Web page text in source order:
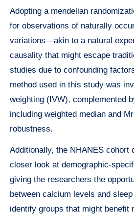
Adopting a mendelian
for observations of naturally
variations—akin to a natural
causality that might escape
studies due to confounding
method used in this study was
weighting (IVW), complemented
including weighted median and
robustness.
Additionally, the NHANES cohort
closer look at demographic-
giving the researchers the
between calcium levels and
identify groups that might benefit